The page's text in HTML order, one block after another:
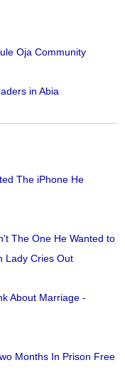
Oja Community
in Abia
The iPhone He
The One He Wanted to
Lady Cries Out
About Marriage -
Months In Prison Free